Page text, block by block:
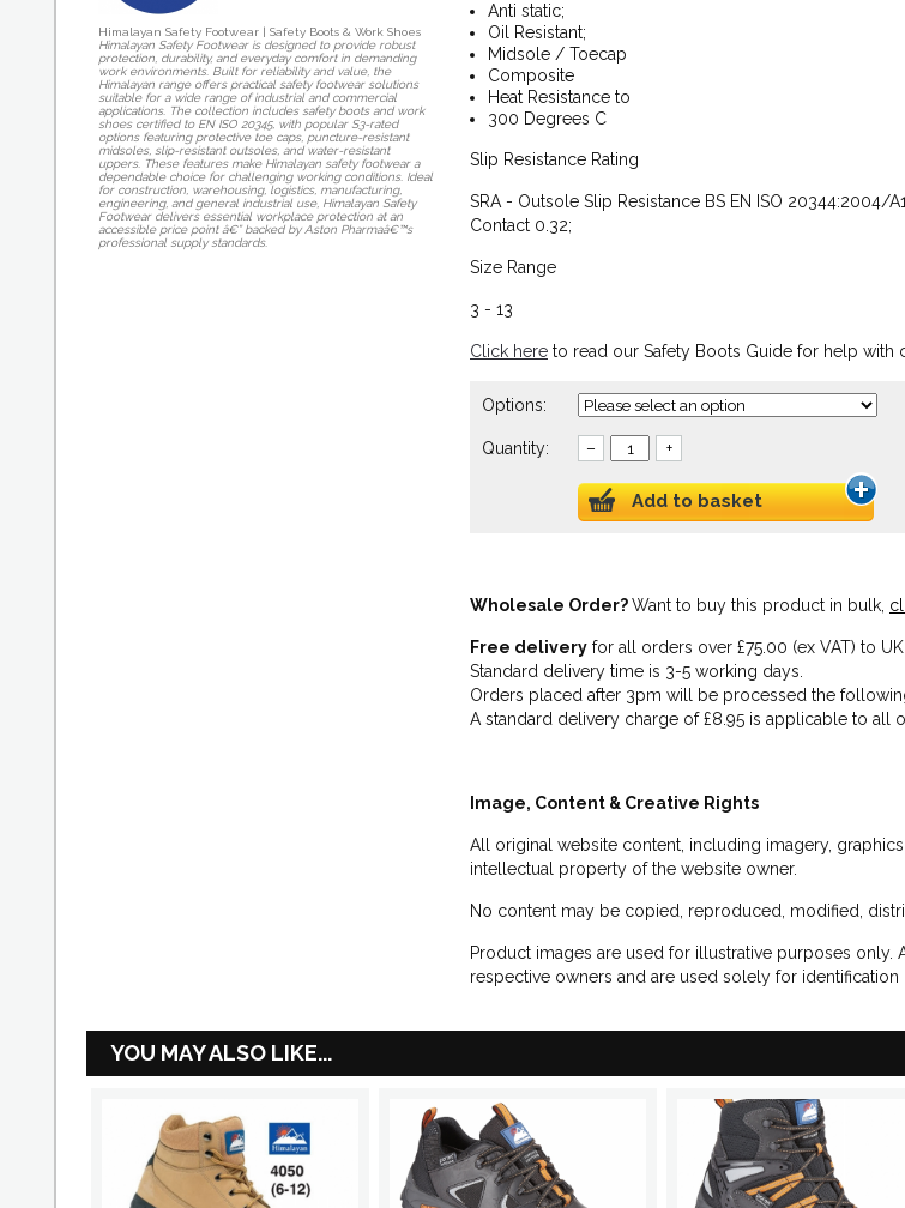
Anti static;
Oil Resistant;
Midsole / Toecap
Composite
Heat Resistance to
300 Degrees C
Slip Resistance Rating
SRA - Outsole Slip Resistance BS EN ISO
Contact 0.32;
Size Range
3 - 13
Click here to read our Safety Boots Guide for help with
Options:
Quantity: – +
Add to basket
Wholesale Order?Want to buy this product in bulk,
Free delivery for all orders over £75.00 (ex VAT) to
Standard delivery time is 3-5 working days.
Orders placed after 3pm will be processed the
A standard delivery charge of £8.95 is applicable to all
Image, Content & Creative Rights
All original website content, including imagery,
intellectual property of the website owner.
No content may be copied, reproduced, modified,
Product images are used for illustrative purposes
respective owners and are used solely for identification
Himalayan Safety Footwear | Safety Boots & Work Shoes
Himalayan Safety Footwear is designed to provide robust
protection, durability, and everyday comfort in demanding
work environments. Built for reliability and value, the
Himalayan range offers practical safety footwear solutions
suitable for a wide range of industrial and commercial
applications. The collection includes safety boots and work
shoes certified to EN ISO 20345, with popular S3-rated
options featuring protective toe caps, puncture-resistant
midsoles, slip-resistant outsoles, and water-resistant
uppers. These features make Himalayan safety footwear a
dependable choice for challenging working conditions. Ideal
for construction, warehousing, logistics, manufacturing,
engineering, and general industrial use, Himalayan Safety
Footwear delivers essential workplace protection at an
accessible price point â€” backed by Aston Pharmaâ€™s
professional supply standards.
YOU MAY ALSO LIKE...